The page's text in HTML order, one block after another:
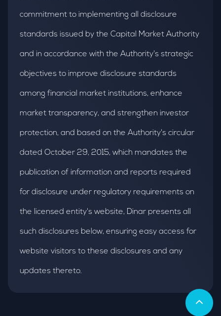
commitment to implementing all disclosure
standards issued by the Capital Market Authority
and in accordance with the Authority's strategic
objectives to improve disclosure standards
among financial market institutions, enhance
market transparency, and strengthen investor
protection, and based on the Authority's circular
dated October 29, 2015, which mandates the
publication of information and reports required
for disclosure under regulatory requirements on
the licensed entity's website, Dinar presents all
such disclosures below, ensuring easy access for
website visitors to these disclosures and any
updates thereto.